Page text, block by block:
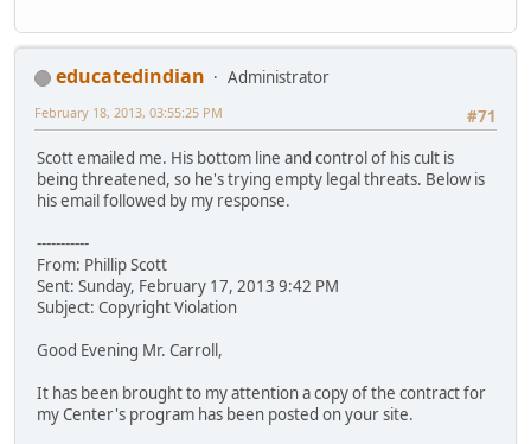
educatedindian
Administrator
#71
February 18, 2013, 03:55:25 PM
Scott emailed me. His bottom line and control of his cult is
being threatened, so he's trying empty legal threats. Below is
his email followed by my response.
-----------
From: Phillip Scott
Sent: Sunday, February 17, 2013 9:42 PM
Subject: Copyright Violation
Good Evening Mr. Carroll,
It has been brought to my attention a copy of the contract for
my Center's program has been posted on your site.